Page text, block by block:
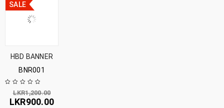
SALE
HBD BANNER
BNR001
LKR1,200.00
LKR900.00